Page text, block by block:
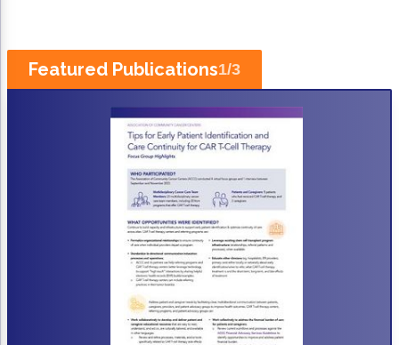
Shared Decision-Making
Survivorship Care
Practice Management & Operations
Cancer Program Fundamentals
Leadership Sustainment and Engagement
Oncology Practice Transformation and
Oncology Team Resiliency
Research
Featured Publications1/3